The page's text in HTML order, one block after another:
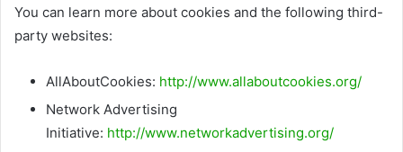
You can learn more about cookies and the following third-
party websites:
AllAboutCookies: http://www.allaboutcookies.org/
Network Advertising
Initiative: http://www.networkadvertising.org/